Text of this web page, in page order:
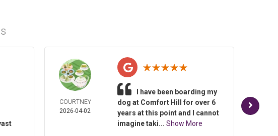
COURTNEY
2026-04-02
I have been boarding my
dog at Comfort Hill for over 6
years at this point and I cannot
imagine taki... Show More